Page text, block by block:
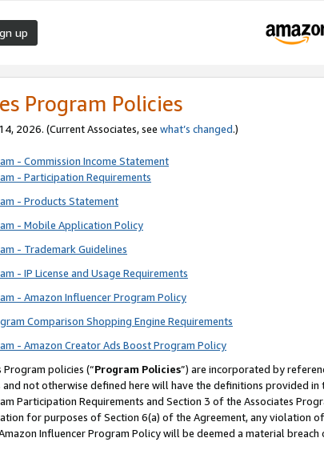
up
Program Policies
2026. (Current Associates, see what’s changed.)
- Commission Income Statement
- Participation Requirements
- Products Statement
- Mobile Application Policy
- Trademark Guidelines
- IP License and Usage Requirements
- Amazon Influencer Program Policy
Comparison Shopping Engine Requirements
- Amazon Creator Ads Boost Program Policy
Program policies (“Program Policies”) are incorporated by
and not otherwise defined here will have the definitions provided
Participation Requirements and Section 3 of the Associates
for purposes of Section 6(a) of the Agreement, any violation
Influencer Program Policy will be deemed a material breach